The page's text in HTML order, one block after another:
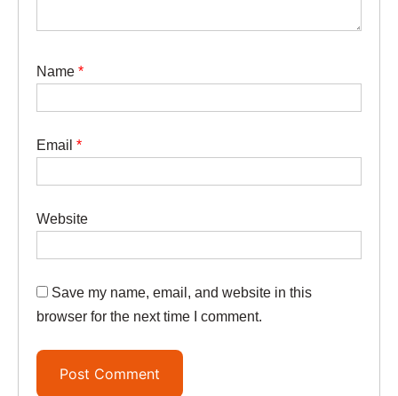
Name *
Email *
Website
Save my name, email, and website in this
browser for the next time I comment.